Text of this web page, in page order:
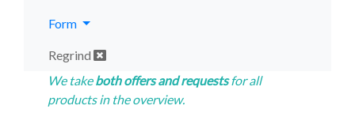
Form
Regrind
We takeboth offers and requestsfor all
products in the overview.